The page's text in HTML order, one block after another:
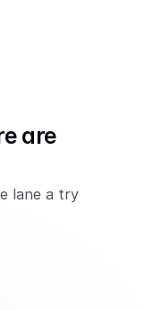
are
lane a try